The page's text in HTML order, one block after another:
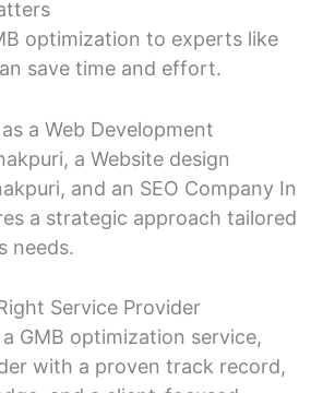
optimization to experts like
save time and effort.
a Web Development
a Website design
and an SEO Company In
a strategic approach tailored
needs.
Service Provider
GMB optimization service,
with a proven track record,